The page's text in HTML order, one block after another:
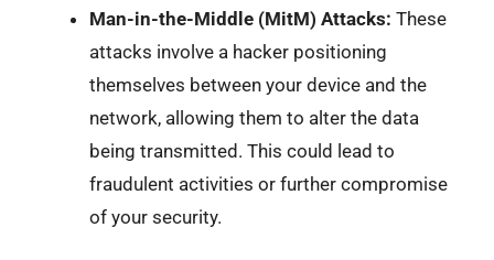
Man-in-the-Middle (MitM) Attacks: These
attacks involve a hacker positioning
themselves between your device and the
network, allowing them to alter the data
being transmitted. This could lead to
fraudulent activities or further compromise
of your security.